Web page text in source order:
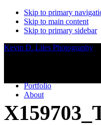
Skip to primary
Skip to main content
Skip to primary sidebar
Kevin D. Liles Photography
Portfolio
About